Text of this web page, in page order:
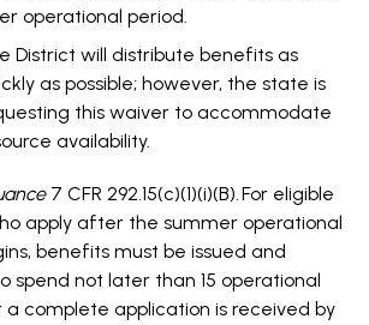
operational period.
District will distribute benefits as
as possible; however, the state is
this waiver to accommodate
availability.
7 CFR 292.15(c)(1)(i)(B). For eligible
apply after the summer operational
benefits must be issued and
spend not later than 15 operational
complete application is received by